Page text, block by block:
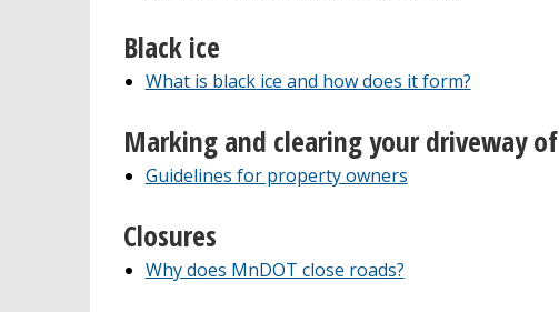
Black ice
What is black ice and how does it form?
Marking and clearing your driveway
Guidelines for property owners
Closures
Why does MnDOT close roads?